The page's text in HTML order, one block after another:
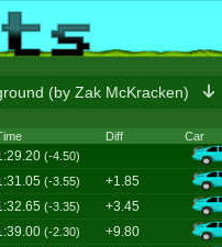
(by Zak McKracken)
Diff Car
(-4.50)
(-3.55) +1.85
(-3.35) +3.45
(-2.30) +9.80